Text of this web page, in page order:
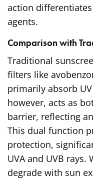
action
agents.
Comparison with
Traditional
filters like
primarily absorb
however, acts as
barrier, reflecting
This dual function
protection,
UVA and UVB
degrade with sun